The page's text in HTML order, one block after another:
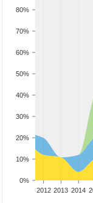
0%
10%
20%
30%
40%
50%
60%
70%
80%
2012 2013 2014